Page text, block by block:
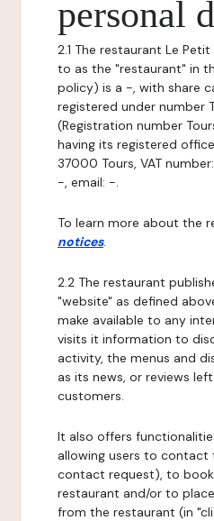
personal
2.1 The restaurant Le
to as the "restaurant" in
policy) is a -, with share
registered under number
(Registration number
having its registered
37000 Tours, VAT
-, email: -.
To learn more about the
notices.
2.2 The restaurant
"website" as defined
make available to any
visits it information to
activity, the menus and
as its news, or reviews
customers.
It also offers
allowing users to contact
contact request), to
restaurant and/or to
from the restaurant (in